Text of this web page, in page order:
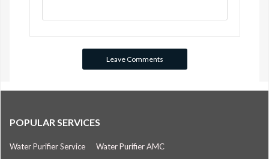
POPULAR SERVICES
Water Purifier Service Water Purifier AMC